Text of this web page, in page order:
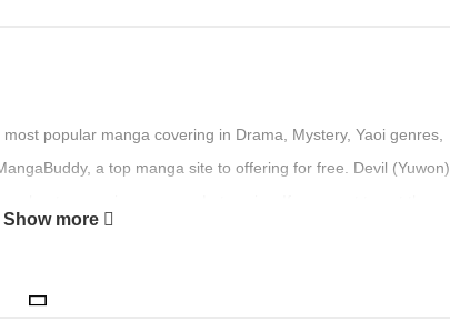
popular manga covering in Drama, Mystery, Yaoi genres,
a top manga site to offering for free. Devil (Yuwon)
Show more